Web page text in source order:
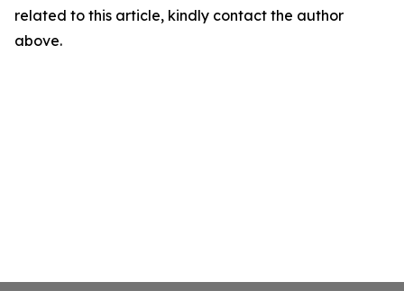
related to this article, kindly contact the author
above.